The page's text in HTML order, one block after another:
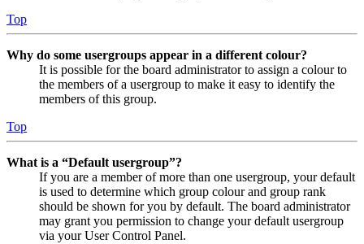
Top
Why do some usergroups appear in a different colour?
It is possible for the board administrator to assign a colour to
the members of a usergroup to make it easy to identify the
members of this group.
Top
What is a “Default usergroup”?
If you are a member of more than one usergroup, your default
is used to determine which group colour and group rank
should be shown for you by default. The board administrator
may grant you permission to change your default usergroup
via your User Control Panel.